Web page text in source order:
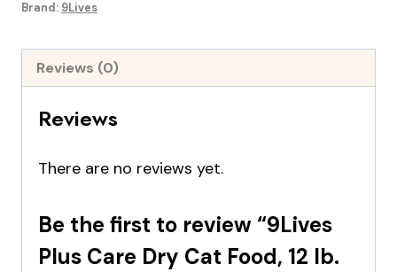
Brand: 9Lives
Reviews (0)
Reviews
There are no reviews yet.
Be the first to review “9Lives
Plus Care Dry Cat Food, 12 lb.